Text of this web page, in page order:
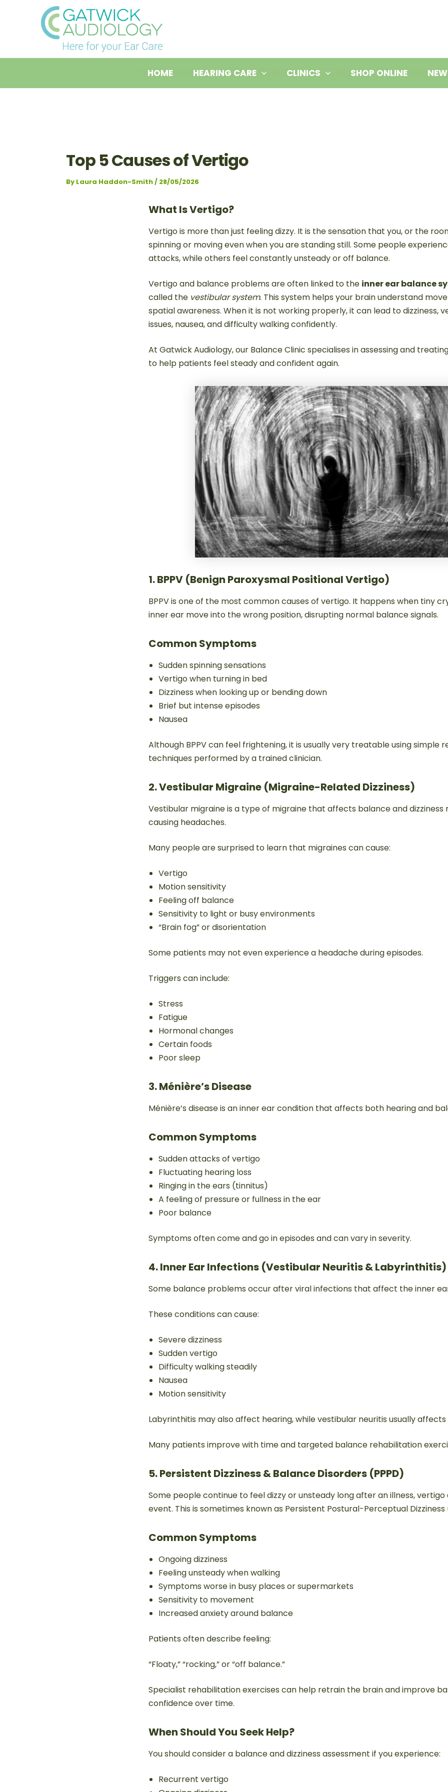
HOME HEARING CARE CLINICS SHOP ONLINE
Top 5 Causes of Vertigo
By Laura Haddon-Smith/ 28/05/2026
What Is Vertigo?
Vertigo is more than just feeling dizzy. It is the sensation that you, or the
spinning or moving even when you are standing still. Some people
attacks, while others feel constantly unsteady or off balance.
Vertigo and balance problems are often linked to the inner ear balance
called the vestibular system. This system helps your brain understand
spatial awareness. When it is not working properly, it can lead to dizziness,
issues, nausea, and difficulty walking confidently.
At Gatwick Audiology, our Balance Clinic specialises in assessing and
to help patients feel steady and confident again.
1. BPPV (Benign Paroxysmal Positional Vertigo)
BPPV is one of the most common causes of vertigo. It happens when tiny
inner ear move into the wrong position, disrupting normal balance signals.
Common Symptoms
Sudden spinning sensations
Vertigo when turning in bed
Dizziness when looking up or bending down
Brief but intense episodes
Nausea
Although BPPV can feel frightening, it is usually very treatable using simple
techniques performed by a trained clinician.
2. Vestibular Migraine (Migraine-Related Dizziness)
Vestibular migraine is a type of migraine that affects balance and dizziness
causing headaches.
Many people are surprised to learn that migraines can cause:
Vertigo
Motion sensitivity
Feeling off balance
Sensitivity to light or busy environments
“Brain fog” or disorientation
Some patients may not even experience a headache during episodes.
Triggers can include:
Stress
Fatigue
Hormonal changes
Certain foods
Poor sleep
3. Ménière’s Disease
Ménière’s disease is an inner ear condition that affects both hearing and
Common Symptoms
Sudden attacks of vertigo
Fluctuating hearing loss
Ringing in the ears (tinnitus)
A feeling of pressure or fullness in the ear
Poor balance
Symptoms often come and go in episodes and can vary in severity.
4. Inner Ear Infections (Vestibular Neuritis & Labyrinthitis)
Some balance problems occur after viral infections that affect the inner
These conditions can cause:
Severe dizziness
Sudden vertigo
Difficulty walking steadily
Nausea
Motion sensitivity
Labyrinthitis may also affect hearing, while vestibular neuritis usually
Many patients improve with time and targeted balance rehabilitation
5. Persistent Dizziness & Balance Disorders (PPPD)
Some people continue to feel dizzy or unsteady long after an illness,
event. This is sometimes known as Persistent Postural-Perceptual Dizziness
Common Symptoms
Ongoing dizziness
Feeling unsteady when walking
Symptoms worse in busy places or supermarkets
Sensitivity to movement
Increased anxiety around balance
Patients often describe feeling:
“Floaty,” “rocking,” or “off balance.”
Specialist rehabilitation exercises can help retrain the brain and improve
confidence over time.
When Should You Seek Help?
You should consider a balance and dizziness assessment if you experience:
Recurrent vertigo
Post
navigation